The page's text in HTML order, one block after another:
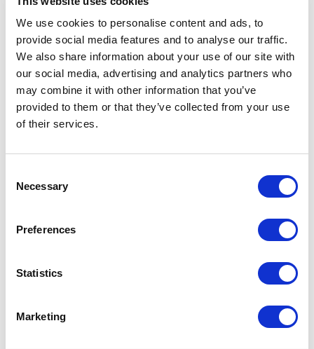
We use cookies to personalise content and ads, to
provide social media features and to analyse our traffic.
We also share information about your use of our site with
our social media, advertising and analytics partners who
may combine it with other information that you’ve
provided to them or that they’ve collected from your use
of their services.
Selection
Necessary
Preferences
Statistics
Marketing
markets.
Today, Michael leverages this expertise to help
clients future-proof their organisations, aligning
talent strategies with broader business objectives to
deliver measurable impact and long-term success.
Passionate about enabling growth, he continues to
play a pivotal role in helping organisations navigate
Find more people
All A
J